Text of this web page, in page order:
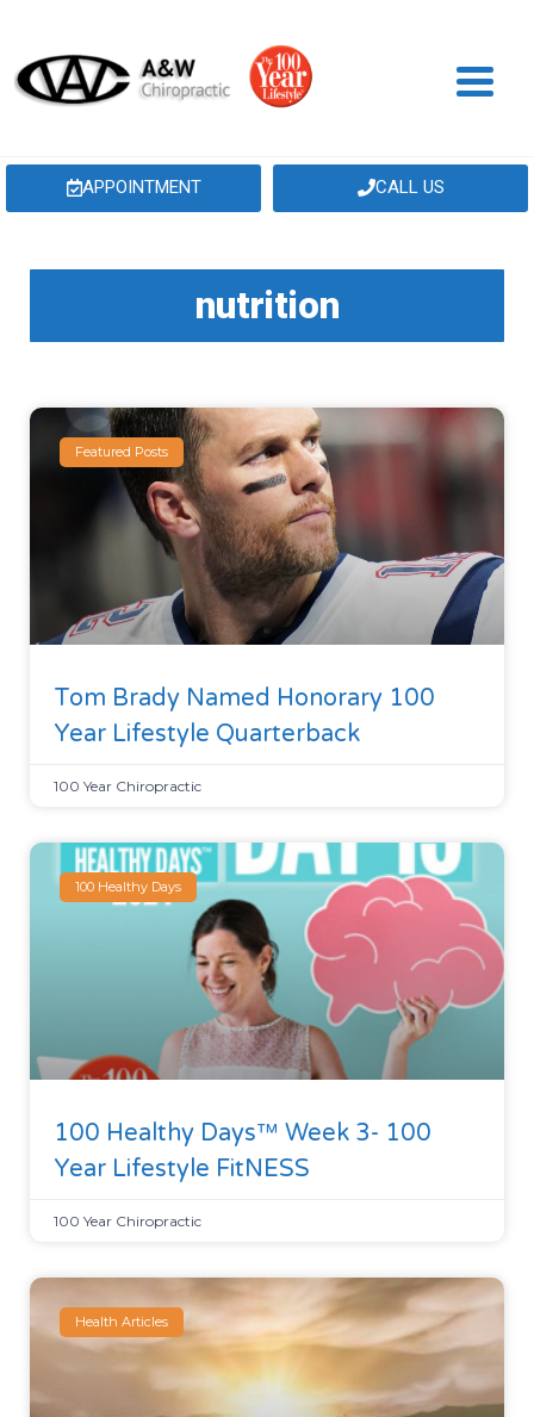
APPOINTMENT CALL US
nutrition
Featured Posts
Tom Brady Named Honorary 100
Year Lifestyle Quarterback
100 Year Chiropractic
100 Healthy Days
100 Healthy Days™ Week 3- 100
Year Lifestyle FitNESS
100 Year Chiropractic
Health Articles